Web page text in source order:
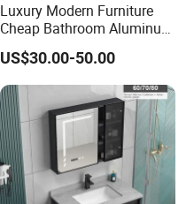
Luxury Modern Furniture
Cheap Bathroom Aluminum
Cabinet with Mirror
US$30.00-50.00